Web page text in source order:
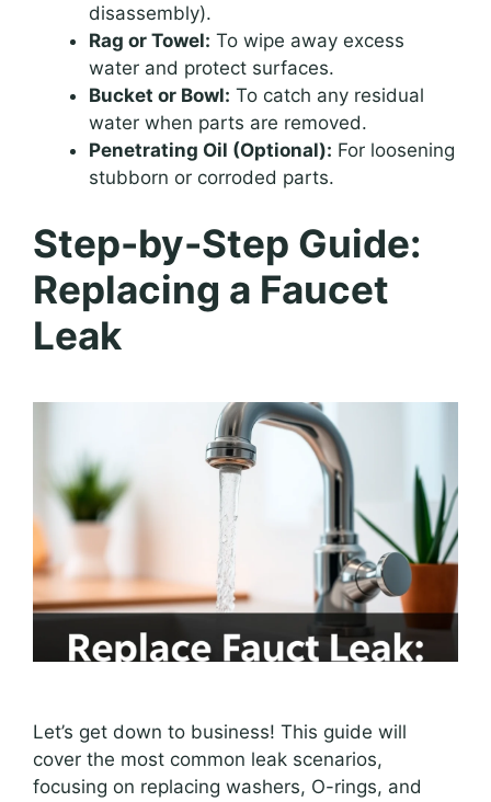
disassembly).
Rag or Towel: To wipe away excess
water and protect surfaces.
Bucket or Bowl: To catch any residual
water when parts are removed.
Penetrating Oil (Optional): For loosening
stubborn or corroded parts.
Step-by-Step Guide:
Replacing a Faucet
Leak
Let’s get down to business! This guide will
cover the most common leak scenarios,
focusing on replacing washers, O-rings, and